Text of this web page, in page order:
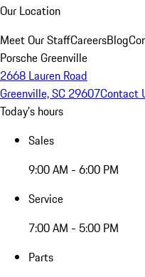
Our Location
Meet Our StaffCareersBlog
Porsche Greenville
2668 Lauren Road
Greenville, SC 29607Contact
Today's hours
Sales
9:00 AM - 6:00 PM
Service
7:00 AM - 5:00 PM
Parts